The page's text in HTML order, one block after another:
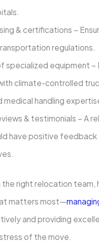
& certifications –
regulations.
specialized equipment –
climate-controlled
medical handling
& testimonials – A
have positive feedback
the right relocation team,
matters most—
and providing
of the move.